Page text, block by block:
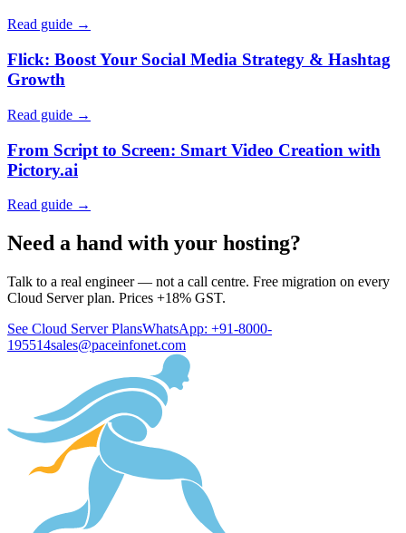
Read guide →
Flick: Boost Your Social Media Strategy & Hashtag
Growth
Read guide →
From Script to Screen: Smart Video Creation with
Pictory.ai
Read guide →
Need a hand with your hosting?
Talk to a real engineer — not a call centre. Free migration on every
Cloud Server plan. Prices +18% GST.
See Cloud Server PlansWhatsApp: +91-8000-
195514sales@paceinfonet.com